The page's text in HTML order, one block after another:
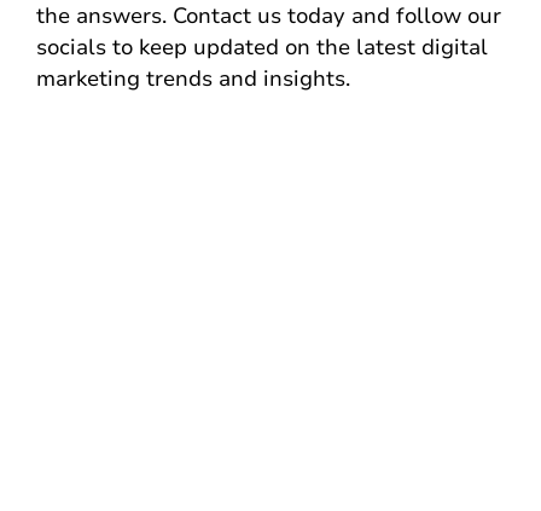
the answers. Contact us today and follow our
socials to keep updated on the latest digital
marketing trends and insights.